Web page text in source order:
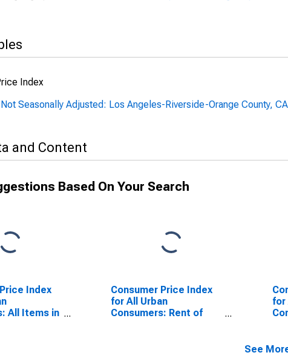
Index
Seasonally Adjusted: Los Angeles-Riverside-Orange County, CA
and Content
Based On Your Search
Index
All Items in
Consumer Price Index
for All Urban
Consumers: Rent of
for
See